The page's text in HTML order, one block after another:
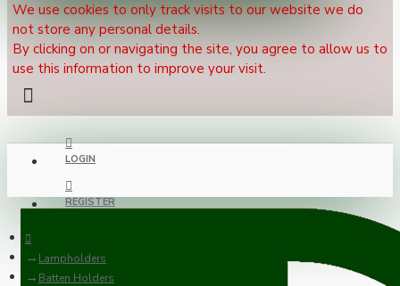
We use cookies to only track visits to our website we do
not store any personal details.
By clicking on or navigating the site, you agree to allow us to
use this information to improve your visit.
LOGIN
REGISTER
Lampholders
Batten Holders